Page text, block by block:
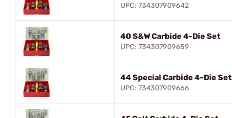
UPC: 734307909642
40 S&W Carbide 4-Die Set
UPC: 734307909659
44 Special Carbide 4-Die Set
UPC: 734307909666